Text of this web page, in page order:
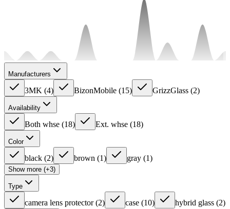
Manufacturers
3MK (4) BizonMobile (15) GrizzGlass (2)
Availability
Both whse (18) Ext. whse (18)
Color
black (2) brown (1) gray (1)
Show more (+3)
Type
camera lens protector (2) case (10) hybrid glass (2)